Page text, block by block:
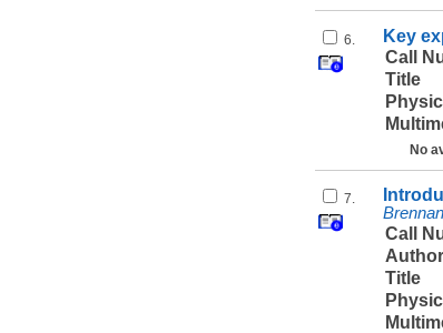
6.
Key
Call
Title
No
7.
Call
Author
Title